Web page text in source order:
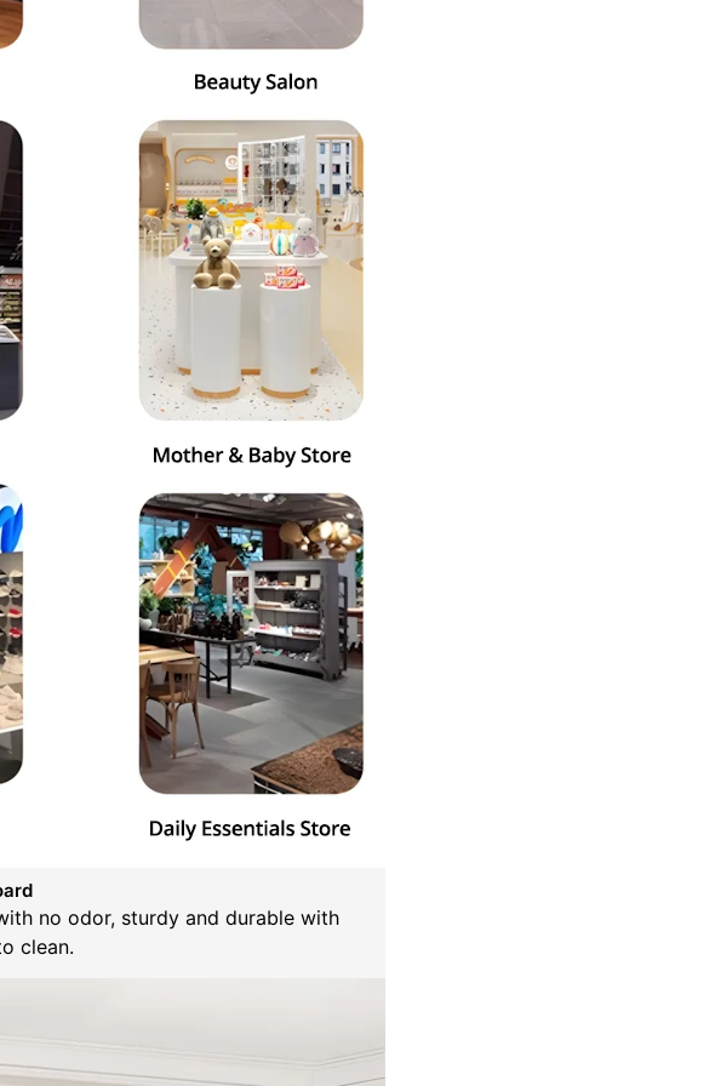
no odor, sturdy and durable with
clean.